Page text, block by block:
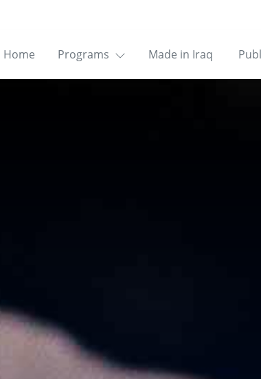
Home Programs Made in Iraq